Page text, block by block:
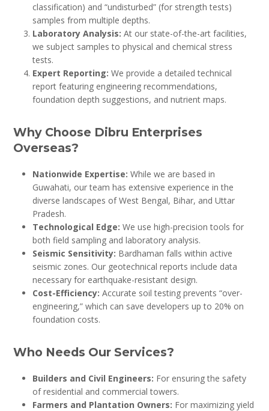
classification) and “undisturbed” (for strength tests)
samples from multiple depths.
Laboratory Analysis: At our state-of-the-art facilities,
we subject samples to physical and chemical stress
tests.
Expert Reporting: We provide a detailed technical
report featuring engineering recommendations,
foundation depth suggestions, and nutrient maps.
Why Choose Dibru Enterprises
Overseas?
Nationwide Expertise: While we are based in
Guwahati, our team has extensive experience in the
diverse landscapes of West Bengal, Bihar, and Uttar
Pradesh.
Technological Edge: We use high-precision tools for
both field sampling and laboratory analysis.
Seismic Sensitivity: Bardhaman falls within active
seismic zones. Our geotechnical reports include data
necessary for earthquake-resistant design.
Cost-Efficiency: Accurate soil testing prevents “over-
engineering,” which can save developers up to 20% on
foundation costs.
Who Needs Our Services?
Builders and Civil Engineers: For ensuring the safety
of residential and commercial towers.
Farmers and Plantation Owners: For maximizing yield